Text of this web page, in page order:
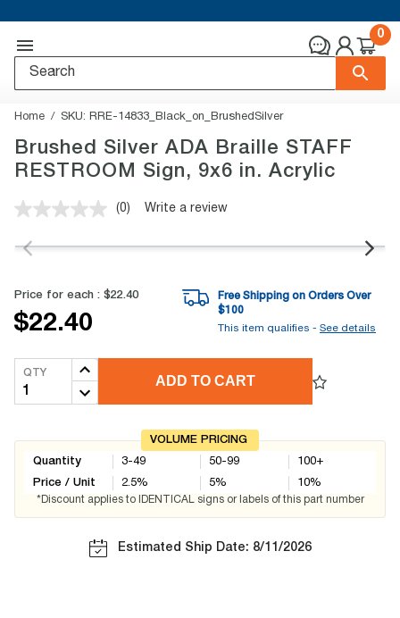
0
Home SKU: RRE-14833_Black_on_BrushedSilver
Brushed Silver ADA Braille STAFF
RESTROOM Sign, 9x6 in. Acrylic
No
value.
link.
(0) Write a review
Price for each : $22.40
$22.40
Free Shipping on Orders Over
$100
This item qualifies - See details
QTY
ADD TO CART
VOLUME PRICING
Quantity
Price / Unit
3-49
2.5%
50-99
5%
100+
10%
*Discount applies to IDENTICAL signs or labels of this part number
Estimated Ship Date: 8/11/2026